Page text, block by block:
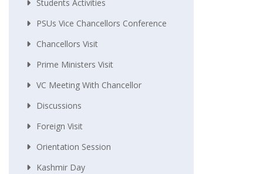
Students Activities
PSUs Vice Chancellors Conference
Chancellors Visit
Prime Ministers Visit
VC Meeting With Chancellor
Discussions
Foreign Visit
Orientation Session
Kashmir Day